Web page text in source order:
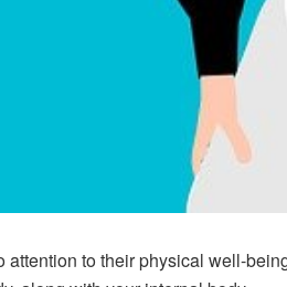
to their physical well-